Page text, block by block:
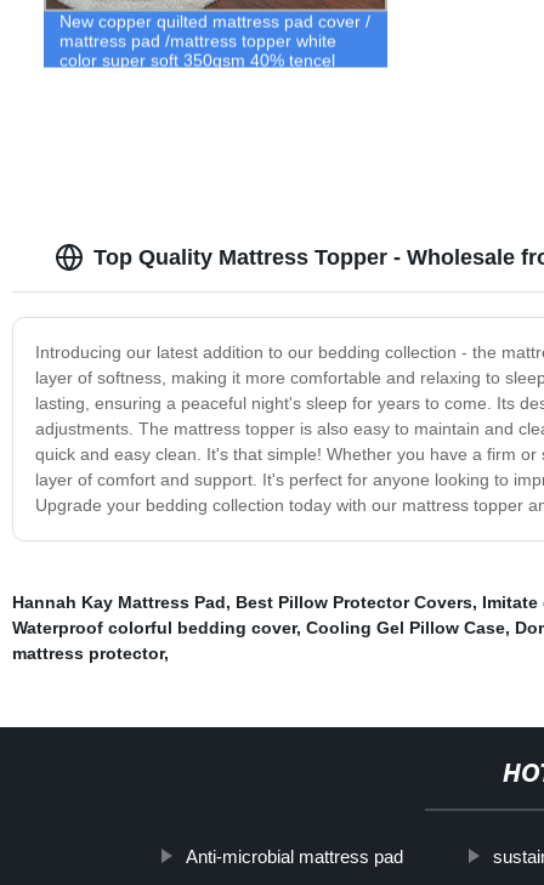
New copper quilted mattress pad cover /
mattress pad /mattress topper white
color super soft 350gsm 40% tencel
Top Quality Mattress Topper - Wholesale
Introducing our latest addition to our bedding collection - the
layer of softness, making it more comfortable and relaxing to
lasting, ensuring a peaceful night's sleep for years to come. Its
adjustments. The mattress topper is also easy to maintain and
quick and easy clean. It's that simple! Whether you have a firm
layer of comfort and support. It's perfect for anyone looking to
Upgrade your bedding collection today with our mattress topper
Hannah Kay Mattress Pad, Best Pillow Protector Covers,
Waterproof colorful bedding cover, Cooling Gel Pillow Case,
mattress protector,
Anti-microbial mattress pad